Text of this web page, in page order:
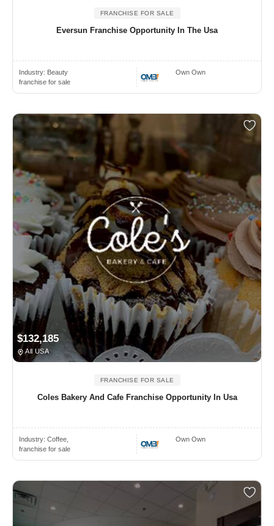
FRANCHISE FOR SALE
Eversun Franchise Opportunity In The Usa
Industry: Beauty
franchise for sale
Own Own
$132,185
All USA
FRANCHISE FOR SALE
Coles Bakery And Cafe Franchise Opportunity In Usa
Industry: Coffee,
franchise for sale
Own Own